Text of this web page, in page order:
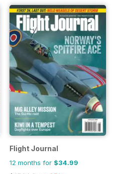
Flight Journal
12 months for $34.99